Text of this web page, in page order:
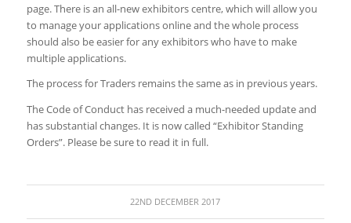
page. There is an all-new exhibitors centre, which will allow you
to manage your applications online and the whole process
should also be easier for any exhibitors who have to make
multiple applications.
The process for Traders remains the same as in previous years.
The Code of Conduct has received a much-needed update and
has substantial changes. It is now called “Exhibitor Standing
Orders”. Please be sure to read it in full.
22ND DECEMBER 2017